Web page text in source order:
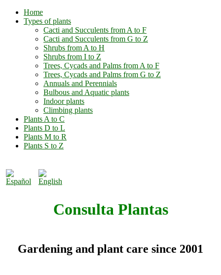
Home
Types of plants
Cacti and Succulents from A to F
Cacti and Succulents from G to Z
Shrubs from A to H
Shrubs from I to Z
Trees, Cycads and Palms from A to F
Trees, Cycads and Palms from G to Z
Annuals and Perennials
Bulbous and Aquatic plants
Indoor plants
Climbing plants
Plants A to C
Plants D to L
Plants M to R
Plants S to Z
Consulta Plantas
Gardening and plant care since 2001